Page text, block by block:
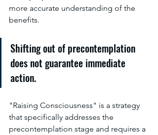
more accurate understanding of the
benefits.
Shifting out of precontemplation
does not guarantee immediate
action.
"Raising Consciousness" is a strategy
that specifically addresses the
precontemplation stage and requires a